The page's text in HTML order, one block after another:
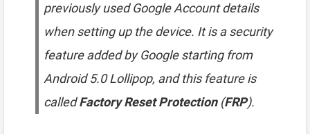
previously used Google Account details
when setting up the device. It is a security
feature added by Google starting from
Android 5.0 Lollipop, and this feature is
calledFactory Reset Protection(FRP).